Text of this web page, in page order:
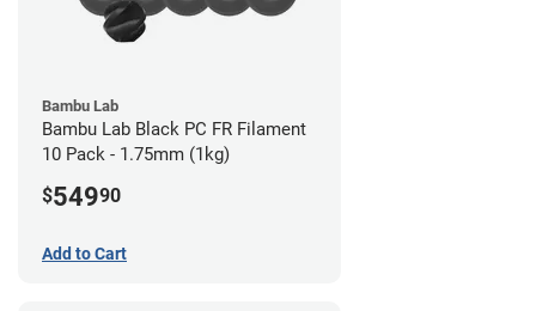
Bambu Lab
Bambu Lab Black PC FR Filament
10 Pack - 1.75mm (1kg)
$54990
Add to Cart